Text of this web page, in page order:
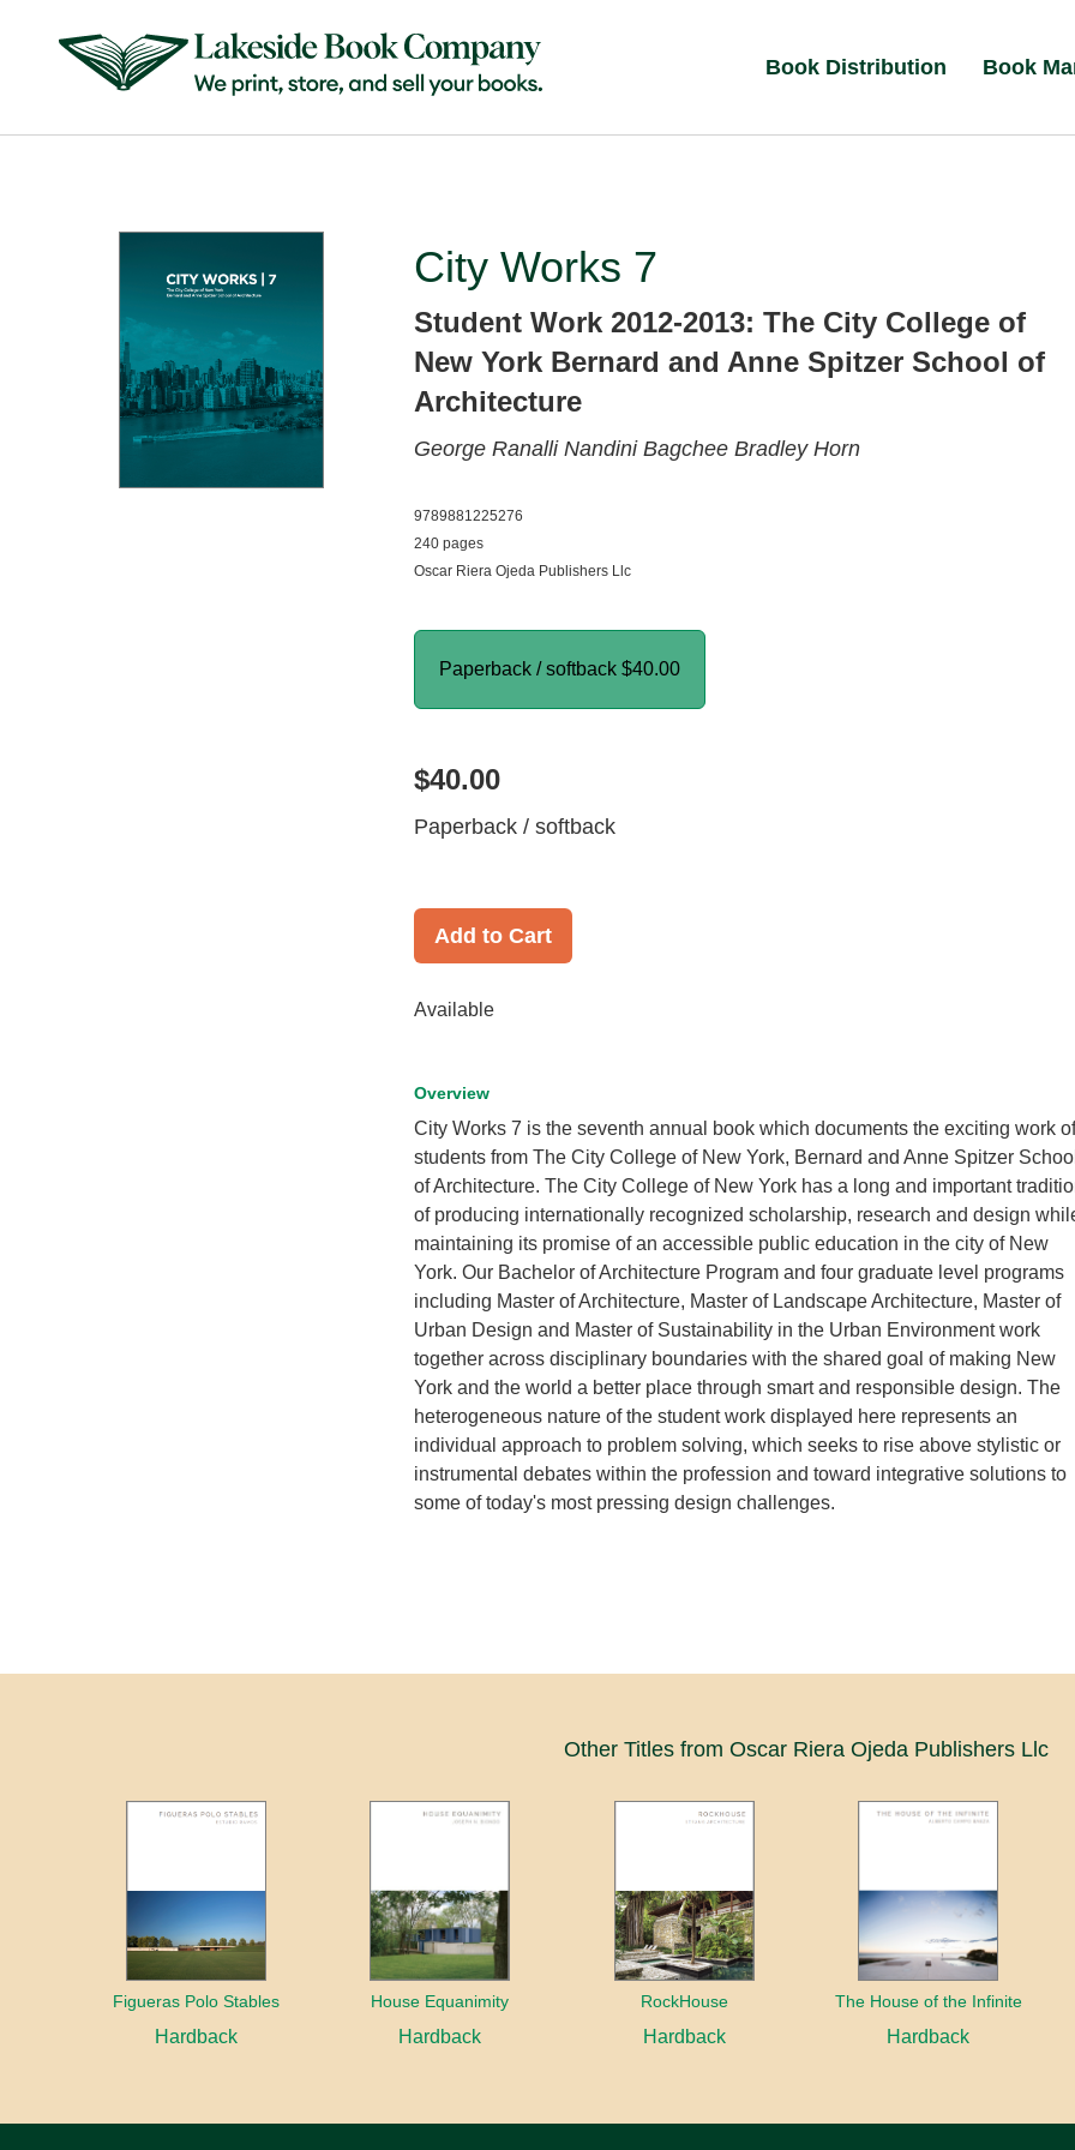
Book Distribution Book
City Works 7
Student Work 2012-2013: The City College of
New York Bernard and Anne Spitzer School of
Architecture
George Ranalli Nandini Bagchee Bradley Horn
9789881225276
240 pages
Oscar Riera Ojeda Publishers Llc
Paperback / softback $40.00
$40.00
Paperback / softback
Add to Cart
Available
Overview
City Works 7 is the seventh annual book which documents the exciting work of
students from The City College of New York, Bernard and Anne Spitzer School
of Architecture. The City College of New York has a long and important
of producing internationally recognized scholarship, research and design
maintaining its promise of an accessible public education in the city of New
York. Our Bachelor of Architecture Program and four graduate level programs
including Master of Architecture, Master of Landscape Architecture, Master of
Urban Design and Master of Sustainability in the Urban Environment work
together across disciplinary boundaries with the shared goal of making New
York and the world a better place through smart and responsible design. The
heterogeneous nature of the student work displayed here represents an
individual approach to problem solving, which seeks to rise above stylistic or
instrumental debates within the profession and toward integrative solutions to
some of today's most pressing design challenges.
Other Titles from Oscar Riera Ojeda Publishers Llc
Figueras Polo Stables
Hardback
House Equanimity
Hardback
RockHouse
Hardback
The House of the Infinite
Hardback